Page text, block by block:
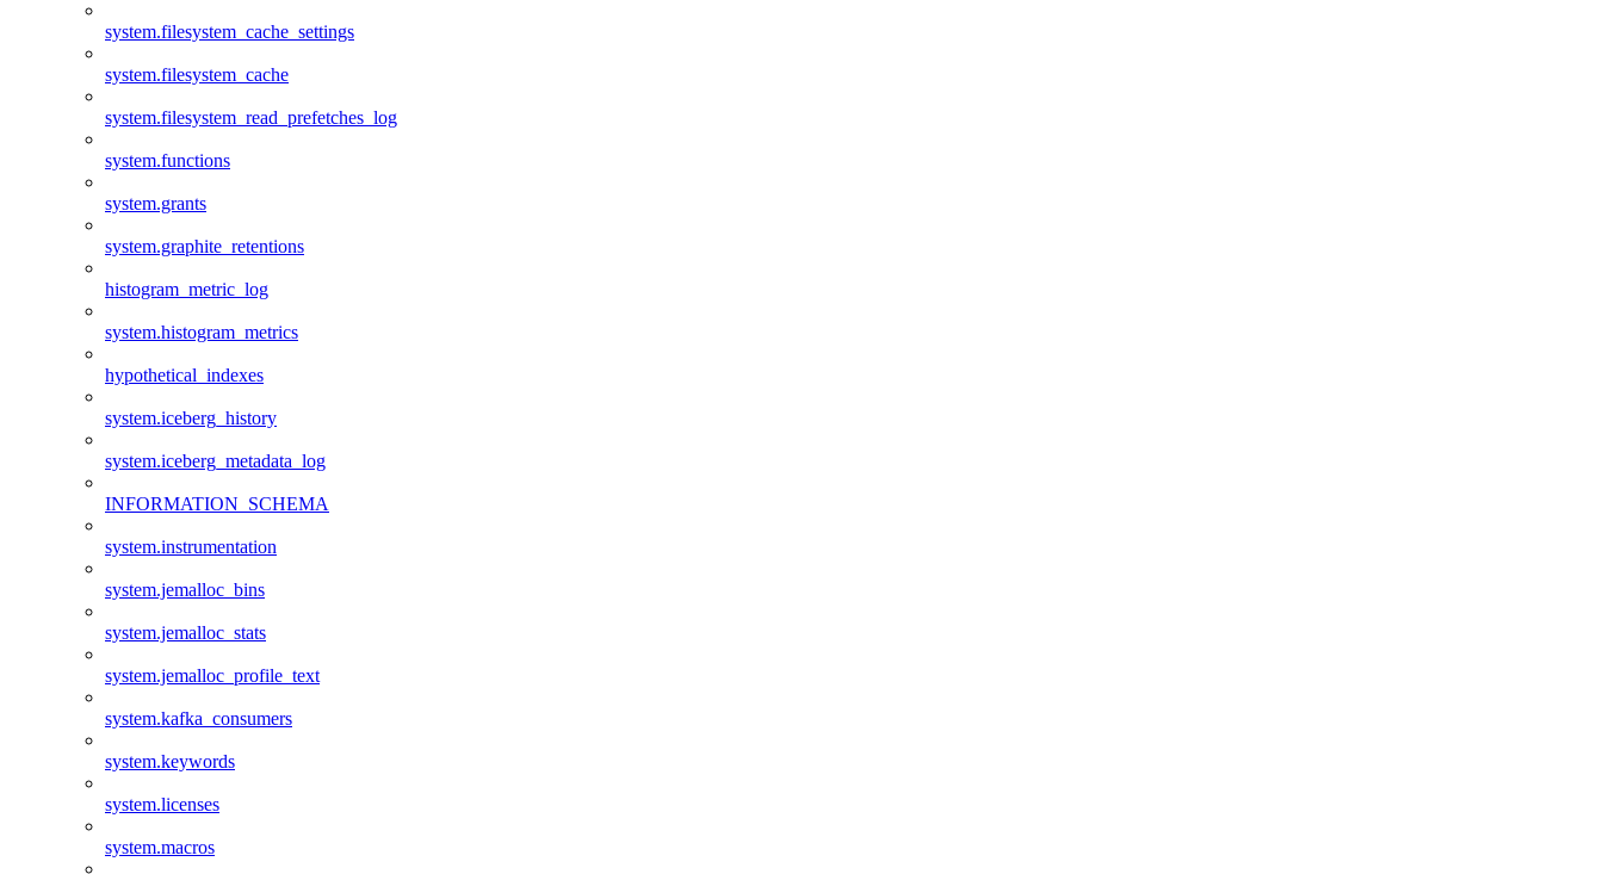
system.filesystem_cache_settings
system.filesystem_cache
system.filesystem_read_prefetches_log
system.functions
system.grants
system.graphite_retentions
histogram_metric_log
system.histogram_metrics
hypothetical_indexes
system.iceberg_history
system.iceberg_metadata_log
INFORMATION_SCHEMA
system.instrumentation
system.jemalloc_bins
system.jemalloc_stats
system.jemalloc_profile_text
system.kafka_consumers
system.keywords
system.licenses
system.macros